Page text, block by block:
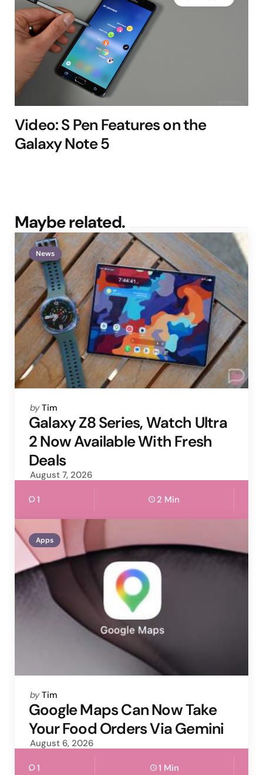
Video: S Pen Features on the
Galaxy Note 5
Maybe related.
News
Posted
by
by Tim
Galaxy Z8 Series, Watch Ultra
2 Now Available With Fresh
Deals
August 7, 2026
1 2 Min
Apps
Posted
by
by Tim
Google Maps Can Now Take
Your Food Orders Via Gemini
August 6, 2026
1 1 Min